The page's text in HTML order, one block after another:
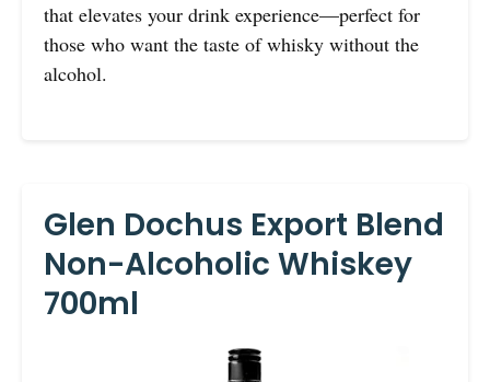
that elevates your drink experience—perfect for
those who want the taste of whisky without the
alcohol.
Glen Dochus Export Blend
Non-Alcoholic Whiskey
700ml